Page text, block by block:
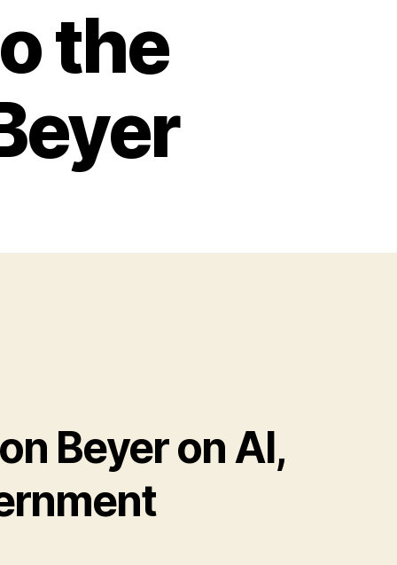
the
Beyer on AI,